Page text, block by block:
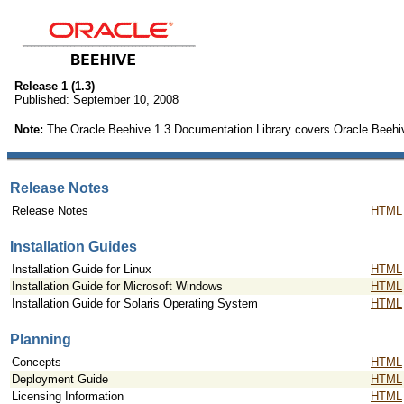
Release 1 (1.3)
Published: September 10, 2008
Note: The Oracle Beehive 1.3 Documentation Library covers Oracle
Release Notes
Release Notes HTML
Installation Guides
Installation Guide for Linux
HTML
Installation Guide for Microsoft Windows
HTML
Installation Guide for Solaris Operating System
HTML
Planning
Concepts
HTML
Deployment Guide
HTML
Licensing Information
HTML